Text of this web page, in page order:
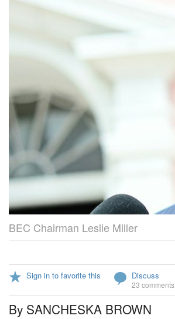
BEC Chairman Leslie Miller
Sign in to favorite this Discuss
23 comments
By SANCHESKA BROWN